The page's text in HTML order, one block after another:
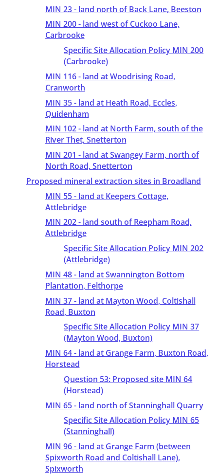
MIN 23 - land north of Back Lane, Beeston
MIN 200 - land west of Cuckoo Lane,
Carbrooke
Specific Site Allocation Policy MIN 200
(Carbrooke)
MIN 116 - land at Woodrising Road,
Cranworth
MIN 35 - land at Heath Road, Eccles,
Quidenham
MIN 102 - land at North Farm, south of the
River Thet, Snetterton
MIN 201 - land at Swangey Farm, north of
North Road, Snetterton
Proposed mineral extraction sites in Broadland
MIN 55 - land at Keepers Cottage,
Attlebridge
MIN 202 - land south of Reepham Road,
Attlebridge
Specific Site Allocation Policy MIN 202
(Attlebridge)
MIN 48 - land at Swannington Bottom
Plantation, Felthorpe
MIN 37 - land at Mayton Wood, Coltishall
Road, Buxton
Specific Site Allocation Policy MIN 37
(Mayton Wood, Buxton)
MIN 64 - land at Grange Farm, Buxton Road,
Horstead
Question 53: Proposed site MIN 64
(Horstead)
MIN 65 - land north of Stanninghall Quarry
Specific Site Allocation Policy MIN 65
(Stanninghall)
MIN 96 - land at Grange Farm (between
Spixworth Road and Coltishall Lane),
Spixworth